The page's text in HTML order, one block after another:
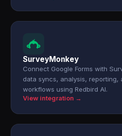
SurveyMonkey
Connect Google Forms with
data syncs, analysis, reporting,
workflows using Redbird AI.
View integration →